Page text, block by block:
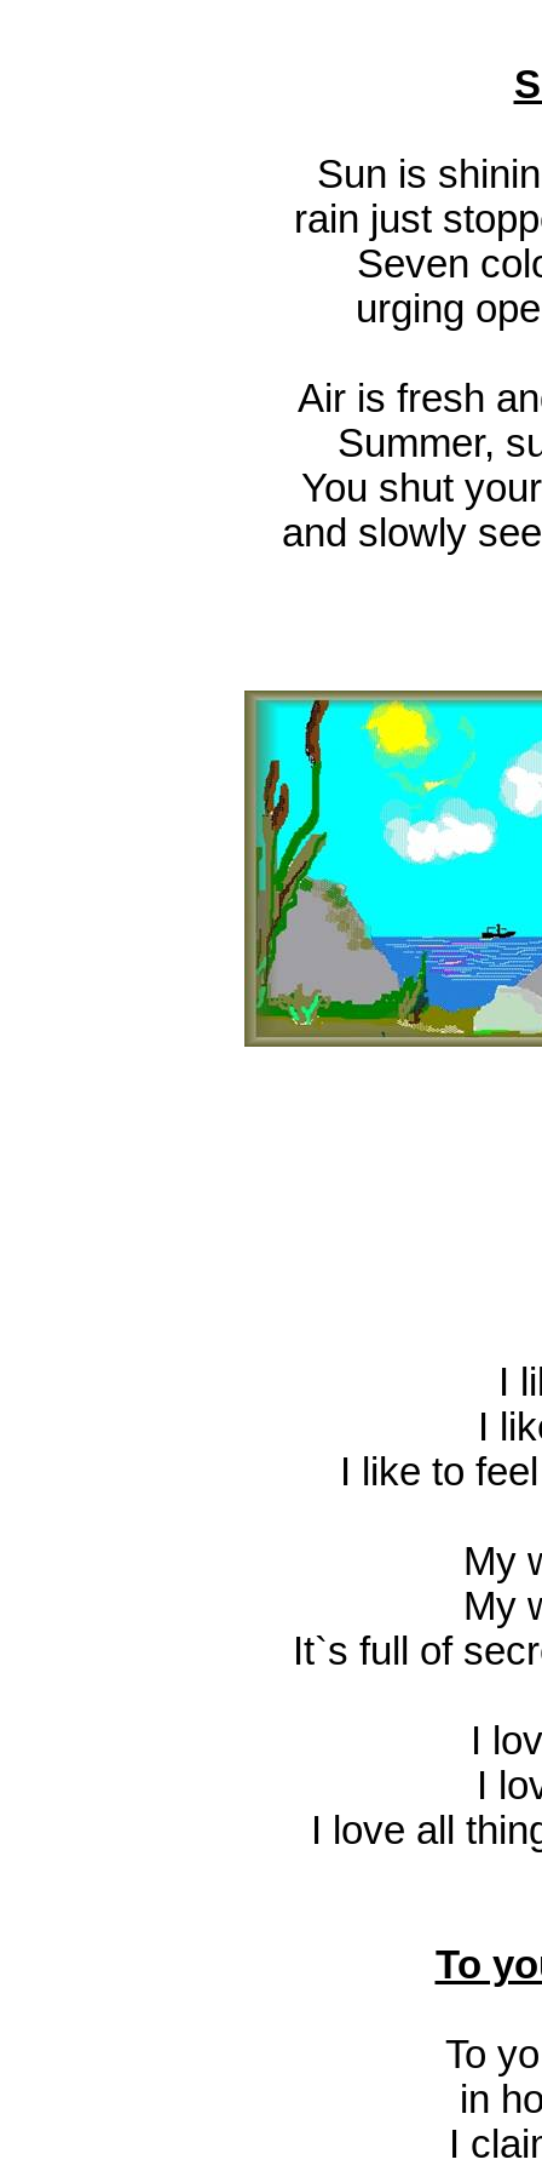
Sun is
rain just
Seven
urging
Air is fresh
Summer,
You shut
and slowly
I
I
I like to
My
My
It`s full of
I
I
I love all
To
To
in
I